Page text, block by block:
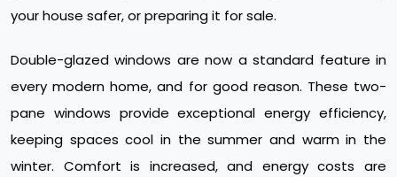
your house safer, or preparing it for sale.
Double-glazed windows are now a standard feature in
every modern home, and for good reason. These two-
pane windows provide exceptional energy efficiency,
keeping spaces cool in the summer and warm in the
winter. Comfort is increased, and energy costs are